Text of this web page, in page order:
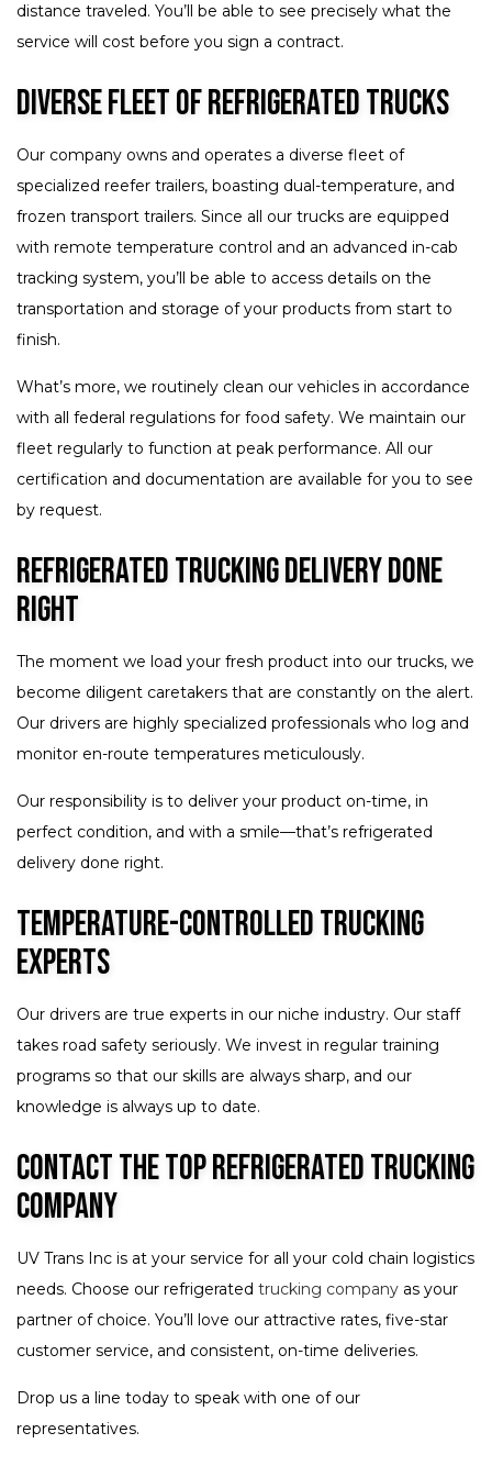
distance traveled. You’ll be able to see precisely what the
service will cost before you sign a contract.
Diverse Fleet of Refrigerated Trucks
Our company owns and operates a diverse fleet of
specialized reefer trailers, boasting dual-temperature, and
frozen transport trailers. Since all our trucks are equipped
with remote temperature control and an advanced in-cab
tracking system, you’ll be able to access details on the
transportation and storage of your products from start to
finish.
What’s more, we routinely clean our vehicles in accordance
with all federal regulations for food safety. We maintain our
fleet regularly to function at peak performance. All our
certification and documentation are available for you to see
by request.
Refrigerated Trucking Delivery Done
Right
The moment we load your fresh product into our trucks, we
become diligent caretakers that are constantly on the alert.
Our drivers are highly specialized professionals who log and
monitor en-route temperatures meticulously.
Our responsibility is to deliver your product on-time, in
perfect condition, and with a smile—that’s refrigerated
delivery done right.
Temperature-Controlled Trucking
Experts
Our drivers are true experts in our niche industry. Our staff
takes road safety seriously. We invest in regular training
programs so that our skills are always sharp, and our
knowledge is always up to date.
Contact the Top Refrigerated Trucking
Company
UV Trans Inc is at your service for all your cold chain logistics
needs. Choose our refrigerated trucking company as your
partner of choice. You’ll love our attractive rates, five-star
customer service, and consistent, on-time deliveries.
Drop us a line today to speak with one of our
representatives.